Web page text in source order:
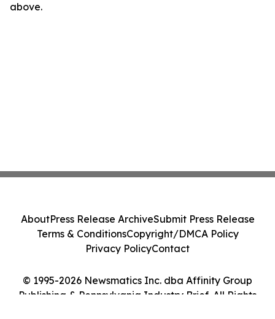
above.
© 1995-2026 Newsmatics Inc. dba Affinity Group
Publishing & Pennsylvania Industry Brief. All Rights
AboutPress Release ArchiveSubmit Press Release
Terms & ConditionsCopyright/DMCA Policy
Privacy PolicyContact